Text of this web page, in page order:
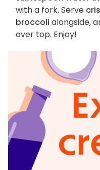
with a fork. Serve
broccoli alongside,
over top. Enjoy!